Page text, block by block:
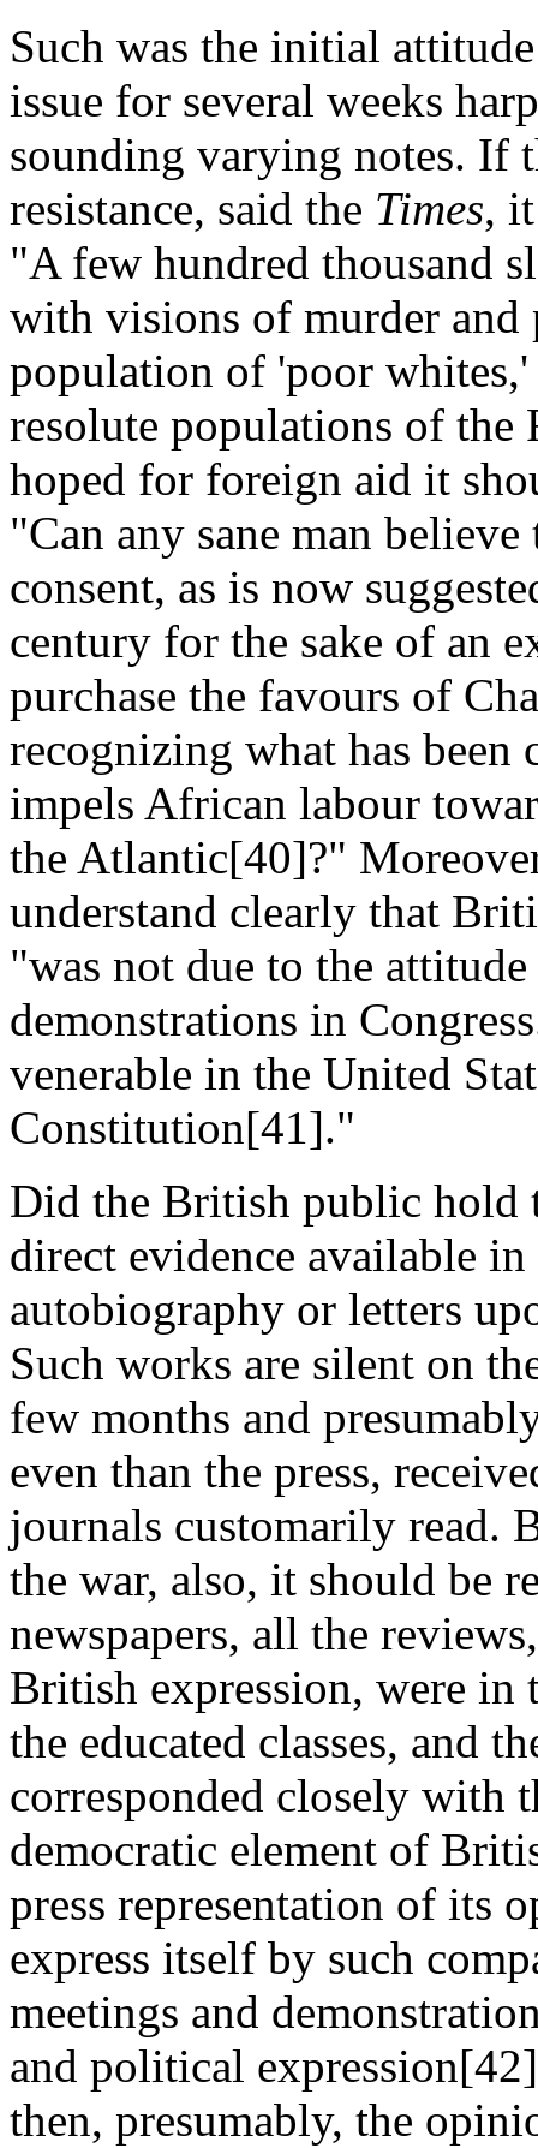
Such was the initial
issue for several weeks
sounding varying notes. If
resistance, said the Times,
"A few hundred thousand
with visions of murder and
population of 'poor
resolute populations of the
hoped for foreign aid it
"Can any sane man
consent, as is now
century for the sake of an
purchase the favours of
recognizing what has
impels African labour
the Atlantic[40]?"
understand clearly that
"was not due to the
demonstrations in
venerable in the United
Constitution[41]."
Did the British public hold
direct evidence available
autobiography or letters
Such works are silent on
few months and
even than the press,
journals customarily read.
the war, also, it should be
newspapers, all the
British expression, were in
the educated classes, and
corresponded closely with
democratic element of
press representation of its
express itself by such
meetings and
and political
then, presumably, the